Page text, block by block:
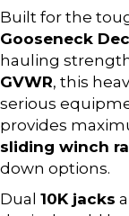
Built for the
Gooseneck
hauling
GVWR, this
serious
provides
sliding winch
down options.
Dual 10K jacks